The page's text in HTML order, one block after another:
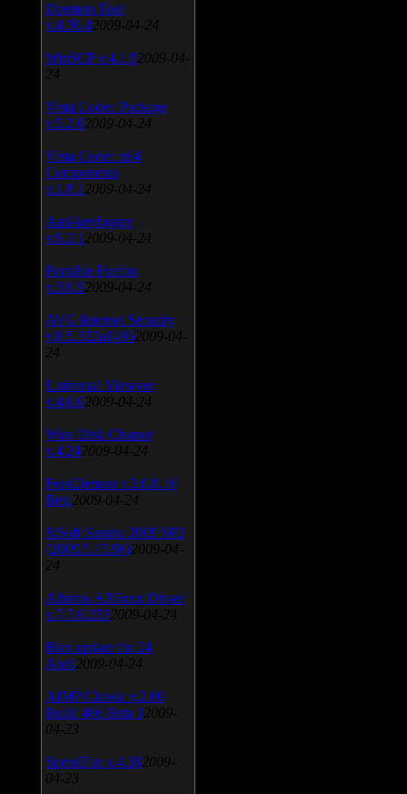
Daemon Tool
v.4.30.4 2009-04-24
WinSCP v.4.1.9 2009-04-
24
Vista Codec Package
v.5.2.0 2009-04-24
Vista Codec x64
Components
v.1.8.1 2009-04-24
Anti-keylogger
v.9.2.1 2009-04-24
Portable Firefox
v.3.0.9 2009-04-24
AVG Internet Security
v.8.5.322a1495 2009-04-
24
Universal Viewver
v.4.0.0 2009-04-24
Wise Disk Cleaner
v.4.24 2009-04-24
FeedDemon v.3.0.0.16
Beta 2009-04-24
SiSoft Sandra 2009 SP2
(2009.5.15.96) 2009-04-
24
Atheros AR5xxx Driver
v.7.7.0.233 2009-04-24
Bios update for 24
April 2009-04-24
AIMP Classic v.2.60
Build 466 Beta 1 2009-
04-23
SpeedFan v.4.38 2009-
04-23